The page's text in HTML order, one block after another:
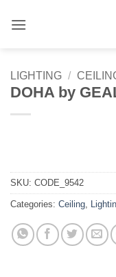
LIGHTING /
DOHA by
SKU: CODE_9542
Categories: Ceiling